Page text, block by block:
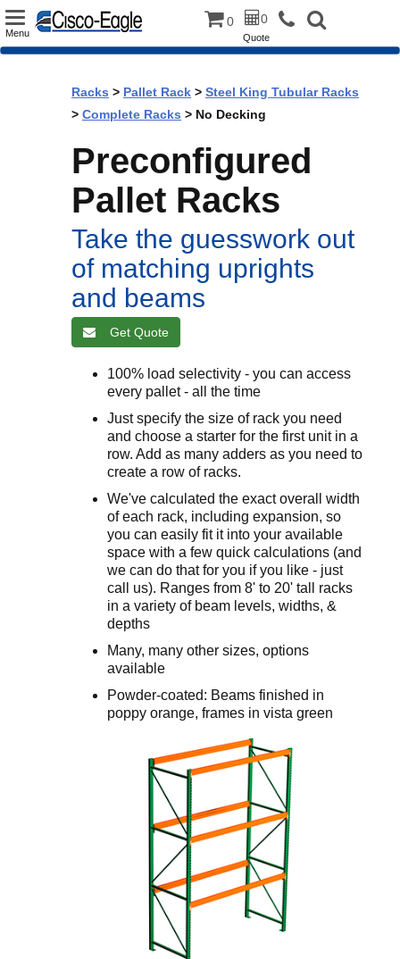
Toggle
Menu
0 0
Quote
Racks > Pallet Rack > Steel King Tubular Racks
> Complete Racks > No Decking
Preconfigured
Pallet Racks
Take the guesswork out
of matching uprights
and beams
Get Quote
100% load selectivity - you can access
every pallet - all the time
Just specify the size of rack you need
and choose a starter for the first unit in a
row. Add as many adders as you need to
create a row of racks.
We've calculated the exact overall width
of each rack, including expansion, so
you can easily fit it into your available
space with a few quick calculations (and
we can do that for you if you like - just
call us). Ranges from 8' to 20' tall racks
in a variety of beam levels, widths, &
depths
Many, many other sizes, options
available
Powder-coated: Beams finished in
poppy orange, frames in vista green